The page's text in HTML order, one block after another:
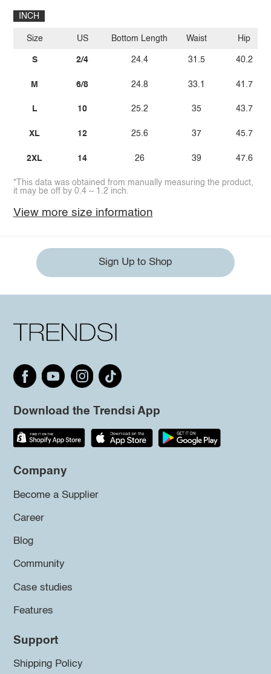
INCH
Size
S
M
L
XL
2XL
US
2/4
6/8
10
12
14
Bottom Length
24.4
24.8
25.2
25.6
26
Waist
31.5
33.1
35
37
39
Hip
40.2
41.7
43.7
45.7
47.6
*This data was obtained from manually measuring the product,
it may be off by 0.4 ~ 1.2 inch.
View more size information
Sign Up to Shop
Download the Trendsi App
Company
Become a Supplier
Career
Blog
Community
Case studies
Features
Support
Shipping Policy